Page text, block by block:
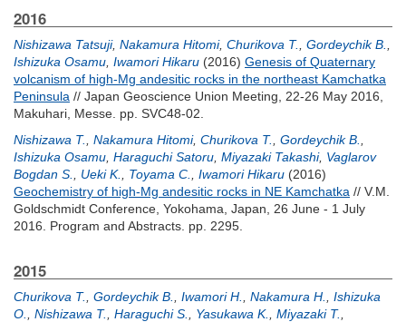
2016
Nishizawa Tatsuji, Nakamura Hitomi, Churikova T. Gordeychik B.
Ishizuka Osamu Iwamori Hikaru (2016) Genesis of Quaternary
volcanism of high-Mg andesitic rocks in the northeast Kamchatka
Peninsula // Japan Geoscience Union Meeting, 22-26 May 2016,
Makuhari, Messe. pp. SVC48-02.
Nishizawa T.
Nakamura Hitomi, Churikova T. Gordeychik B.
Ishizuka Osamu Haraguchi Satoru Miyazaki Takashi, Vaglarov
Bogdan S.
Ueki K. Toyama C. Iwamori Hikaru (2016)
Geochemistry of high-Mg andesitic rocks in NE Kamchatka // V.M.
Goldschmidt Conference, Yokohama, Japan, 26 June - 1 July
2016. Program and Abstracts. pp. 2295.
2015
Churikova T. Gordeychik B. Iwamori H. Nakamura H.
Ishizuka
O.
Nishizawa T. Haraguchi S. Yasukawa K. Miyazaki T.